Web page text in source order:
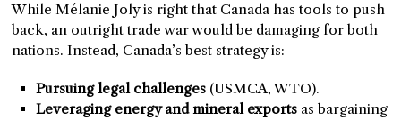
While Mélanie Joly is right that Canada has tools to push
back, an outright trade war would be damaging for both
nations. Instead, Canada’s best strategy is:
Pursuing legal challenges (USMCA, WTO).
Leveraging energy and mineral exports as bargaining